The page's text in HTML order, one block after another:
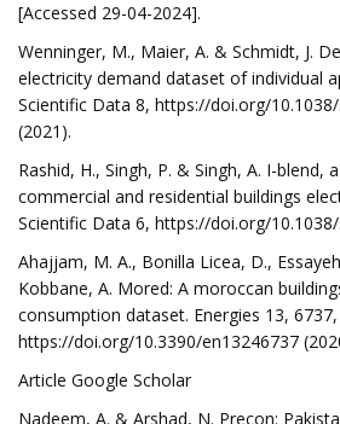
[Accessed 29-04-2024].
Wenninger, M., Maier, A. & Schmidt, J.
electricity demand dataset of individual
Scientific Data 8, https://doi.org/
(2021).
Rashid, H., Singh, P. & Singh, A. I-blend,
commercial and residential buildings
Scientific Data 6, https://doi.org/
Ahajjam, M. A., Bonilla Licea, D.,
Kobbane, A. Mored: A moroccan
consumption dataset. Energies 13, 6737,
https://doi.org/10.3390/en13246737
Article Google Scholar
Nadeem, A. & Arshad, N. Precon: